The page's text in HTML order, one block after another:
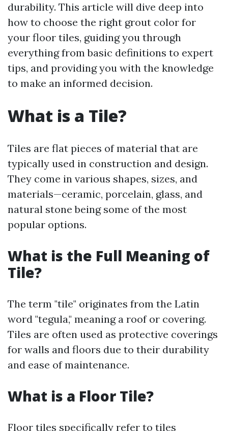
durability. This article will dive deep into
how to choose the right grout color for
your floor tiles, guiding you through
everything from basic definitions to expert
tips, and providing you with the knowledge
to make an informed decision.
What is a Tile?
Tiles are flat pieces of material that are
typically used in construction and design.
They come in various shapes, sizes, and
materials—ceramic, porcelain, glass, and
natural stone being some of the most
popular options.
What is the Full Meaning of
Tile?
The term "tile" originates from the Latin
word "tegula," meaning a roof or covering.
Tiles are often used as protective coverings
for walls and floors due to their durability
and ease of maintenance.
What is a Floor Tile?
Floor tiles specifically refer to tiles